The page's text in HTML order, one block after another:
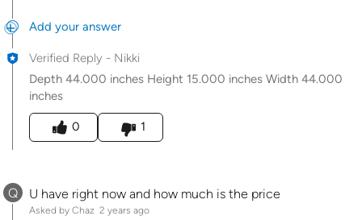
Add your answer
Verified Reply - Nikki
Depth 44.000 inches Height 15.000 inches Width 44.000
inches
Was this answer helpful to you
0
1
Q U have right now and how much is the price
Asked by Chaz 2 years ago